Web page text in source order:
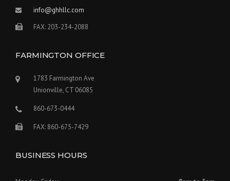
info@ghhllc.com
FAX: 203-234-2088
FARMINGTON OFFICE
1783 Farmington Ave
Unionville, CT 06085
860-673-0444
FAX: 860-675-7429
BUSINESS HOURS